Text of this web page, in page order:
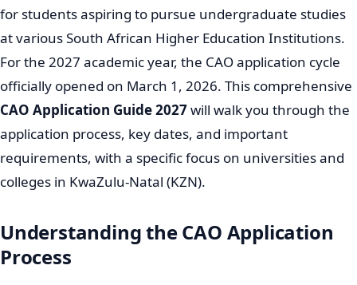
for students aspiring to pursue undergraduate studies
at various South African Higher Education Institutions.
For the 2027 academic year, the CAO application cycle
officially opened on March 1, 2026. This comprehensive
CAO Application Guide 2027will walk you through the
application process, key dates, and important
requirements, with a specific focus on universities and
colleges in KwaZulu-Natal (KZN).
Understanding the CAO Application
Process